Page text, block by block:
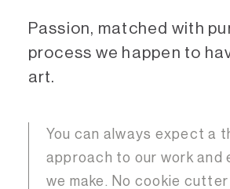
Passion, matched with
process we happen to
art.
You can always expect a
approach to our work and
we make. No cookie